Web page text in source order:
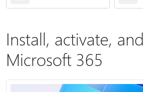
Install, activate,
Microsoft 365